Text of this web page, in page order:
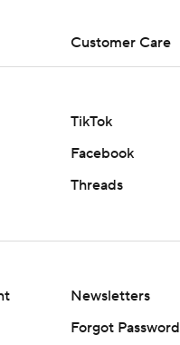
Customer Care
TikTok
Facebook
Threads
Newsletters
Forgot Password